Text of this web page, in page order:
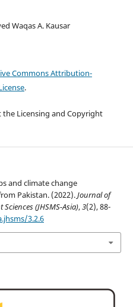
Waqas A. Kausar
Commons Attribution-
.
Licensing and Copyright
and climate change
Pakistan. (2022).Journal of
(JHSMS-Asia),3(2), 88-
3.2.6